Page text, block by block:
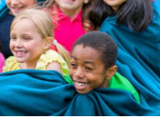
Parent